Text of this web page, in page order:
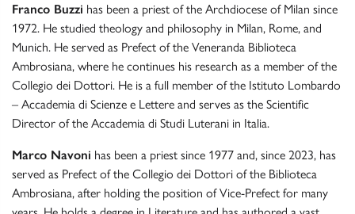
Franco Buzzi has been a priest of the Archdiocese of Milan since
1972. He studied theology and philosophy in Milan, Rome, and
Munich. He served as Prefect of the Veneranda Biblioteca
Ambrosiana, where he continues his research as a member of the
Collegio dei Dottori. He is a full member of the Istituto Lombardo
– Accademia di Scienze e Lettere and serves as the Scientific
Director of the Accademia di Studi Luterani in Italia.
Marco Navoni has been a priest since 1977 and, since 2023, has
served as Prefect of the Collegio dei Dottori of the Biblioteca
Ambrosiana, after holding the position of Vice-Prefect for many